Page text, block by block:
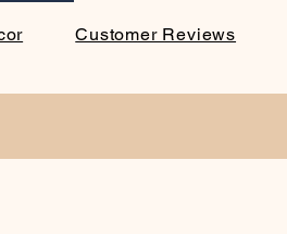
Customer Reviews